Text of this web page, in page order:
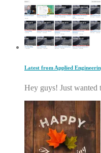
Latest from Applied
Hey guys! Just wanted